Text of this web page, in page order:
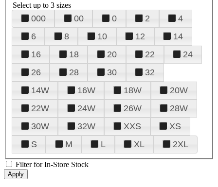
Select up to 3 sizes
000 00 0 2
4
6
8 10 12
14
16
18 20 22
24
26
28 30
32
14W
16W 18W
20W
22W
24W 26W
28W
30W
32W XXS
XS
S
M L XL 2XL
Filter for In-Store Stock